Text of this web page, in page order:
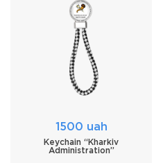
1500 uah
Keychain “Kharkiv
Administration”